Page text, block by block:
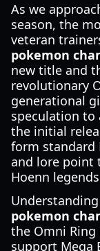
As we
season, the
veteran
pokemon
new title and
revolutionary
generational
speculation to
the initial
form standard
and lore point
Hoenn
Understanding
pokemon
the Omni
support Mega